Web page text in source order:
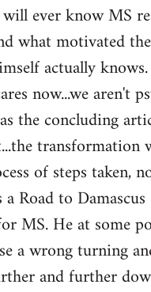
ever know MS
what motivated
actually
now...we aren't
the concluding
transformation
of steps taken,
Road to Damascus
MS. He at some
a wrong turning
and further